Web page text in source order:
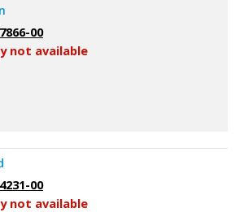
00
not available
00
not available